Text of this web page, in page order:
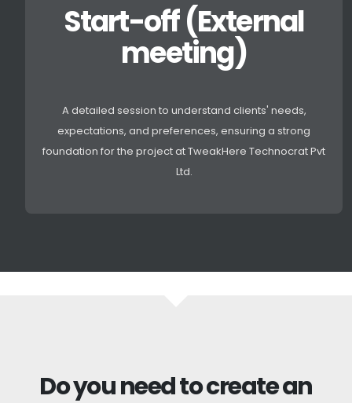
Start-off (External
meeting)
A detailed session to understand clients' needs,
expectations, and preferences, ensuring a strong
foundation for the project at TweakHere Technocrat Pvt
Ltd.
Do you need to create an